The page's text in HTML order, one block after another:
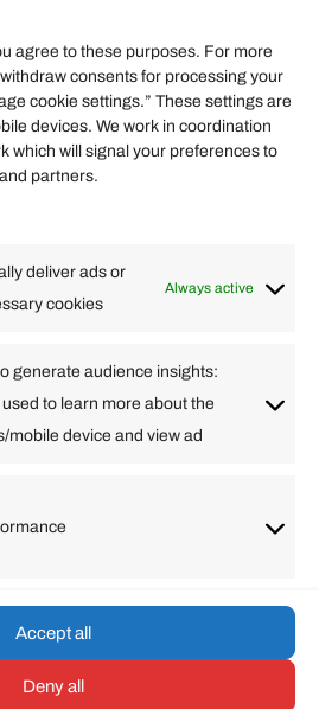
agree to these purposes. For more
consents for processing your
cookie settings.” These settings are
devices. We work in coordination
which will signal your preferences to
partners.
deliver ads or
cookies
Always active
generate audience insights:
to learn more about the
mobile device and view ad
Accept all
Deny all
Quick links
Chinese (Simplified)
Dutch
French German